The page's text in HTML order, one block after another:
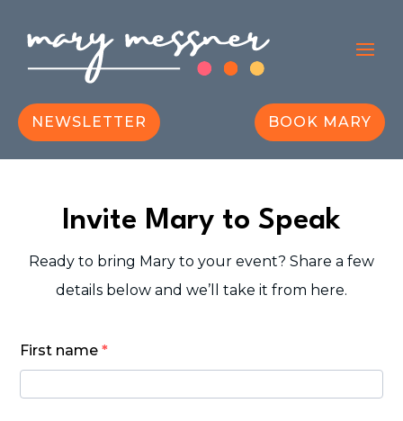
NEWSLETTER BOOK MARY
Invite Mary to Speak
Ready to bring Mary to your event? Share a few
details below and we’ll take it from here.
book
First name*